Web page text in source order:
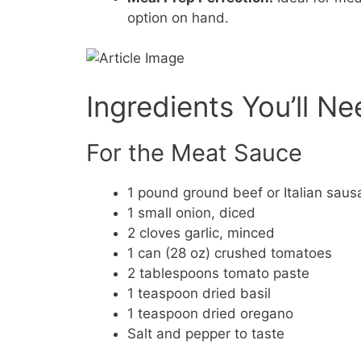
option on hand.
Ingredients You’ll
For the Meat Sauce
1 pound ground beef or Italian
1 small onion, diced
2 cloves garlic, minced
1 can (28 oz) crushed tomatoes
2 tablespoons tomato paste
1 teaspoon dried basil
1 teaspoon dried oregano
Salt and pepper to taste